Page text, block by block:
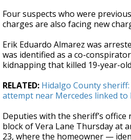
Four suspects who were
charges are also facing new
Erik Eduardo Almarez was
was identified as a co-
kidnapping that killed 19-year-
RELATED: Hidalgo County
attempt near Mercedes linked
Deputies with the sheriff’s office
block of Vera Lane Thursday at
23, where the homeowner —